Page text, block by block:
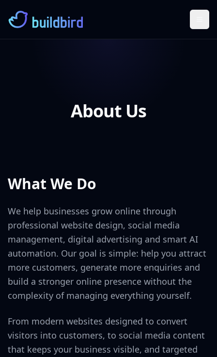
About Us
What We Do
We help businesses grow online through
professional website design, social media
management, digital advertising and smart AI
automation. Our goal is simple: help you attract
more customers, generate more enquiries and
build a stronger online presence without the
complexity of managing everything yourself.
From modern websites designed to convert
visitors into customers, to social media content
that keeps your business visible, and targeted